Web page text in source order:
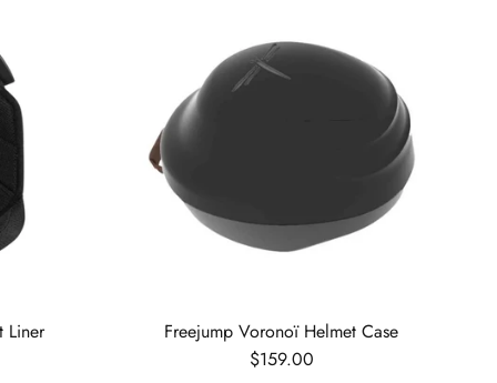
Liner
Freejump Voronoï Helmet Case
Regular price
$159.00